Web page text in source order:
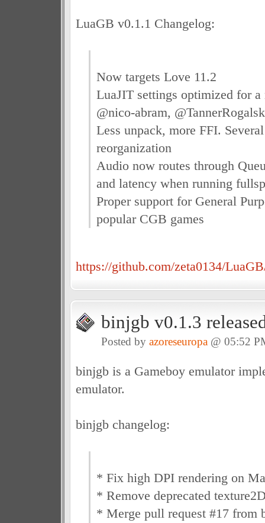
LuaGB v0.1.1 Changelog:
Now targets Love 11.2
LuaJIT settings optimized for
@nico-abram,
Less unpack, more FFI.
reorganization
Audio now routes through
and latency when running
Proper support for General
popular CGB games
https://github.com/zeta0134/
binjgb v0.1.3
Posted by azoreseuropa@ 05:52
binjgb is a Gameboy emulator
emulator.
binjgb changelog:
* Fix high DPI rendering on
* Remove deprecated
* Merge pull request #17 from